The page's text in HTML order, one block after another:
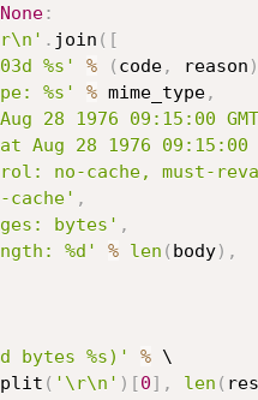
None:
. join ( [
%s'
% ( code, reason )
%s'
% mime_type,
28 1976 09:15:00
Aug 28 1976 09:15:00
no-cache, must-
cache' ,
bytes' ,
%d'
% len ( body) ,
bytes %s)' % \
( '\r\n' ) [0] , len (